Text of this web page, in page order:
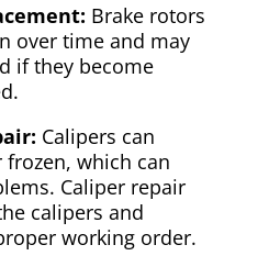
Brake rotors
over time and may
if they become
Calipers can
which can
Caliper repair
calipers and
working order.